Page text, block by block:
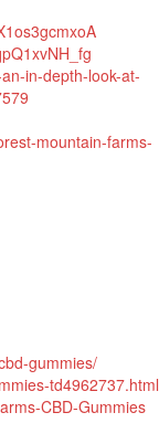
in-depth-look-at-
mountain-farms-
gummies/
td4962737.html
CBD-Gummies